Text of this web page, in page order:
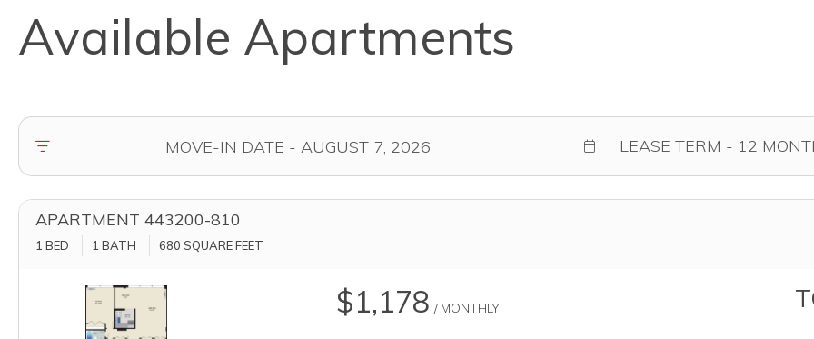
Available Apartments
APARTMENT 443200-810
1 BED 1 BATH 680 SQUARE FEET
$1,178 / MONTHLY